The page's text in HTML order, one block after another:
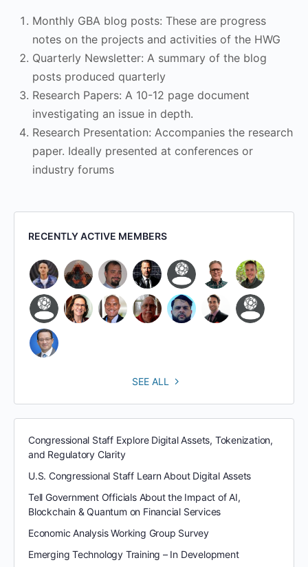
Monthly GBA blog posts: These are progress
notes on the projects and activities of the HWG
Quarterly Newsletter: A summary of the blog
posts produced quarterly
Research Papers: A 10-12 page document
investigating an issue in depth.
Research Presentation: Accompanies the research
paper. Ideally presented at conferences or
industry forums
RECENTLY ACTIVE MEMBERS
SEE ALL
Congressional Staff Explore Digital Assets, Tokenization,
and Regulatory Clarity
U.S. Congressional Staff Learn About Digital Assets
Tell Government Officials About the Impact of AI,
Blockchain & Quantum on Financial Services
Economic Analysis Working Group Survey
Emerging Technology Training – In Development